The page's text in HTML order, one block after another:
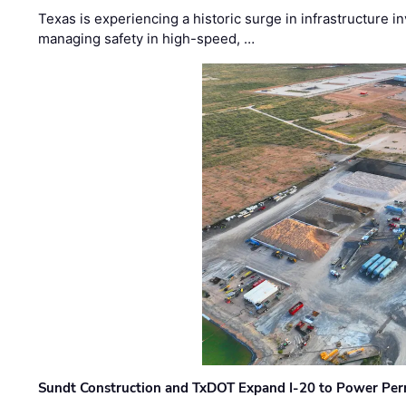
Texas is experiencing a historic surge in infrastructure
managing safety in high-speed, …
Sundt Construction and TxDOT Expand I-20 to Power